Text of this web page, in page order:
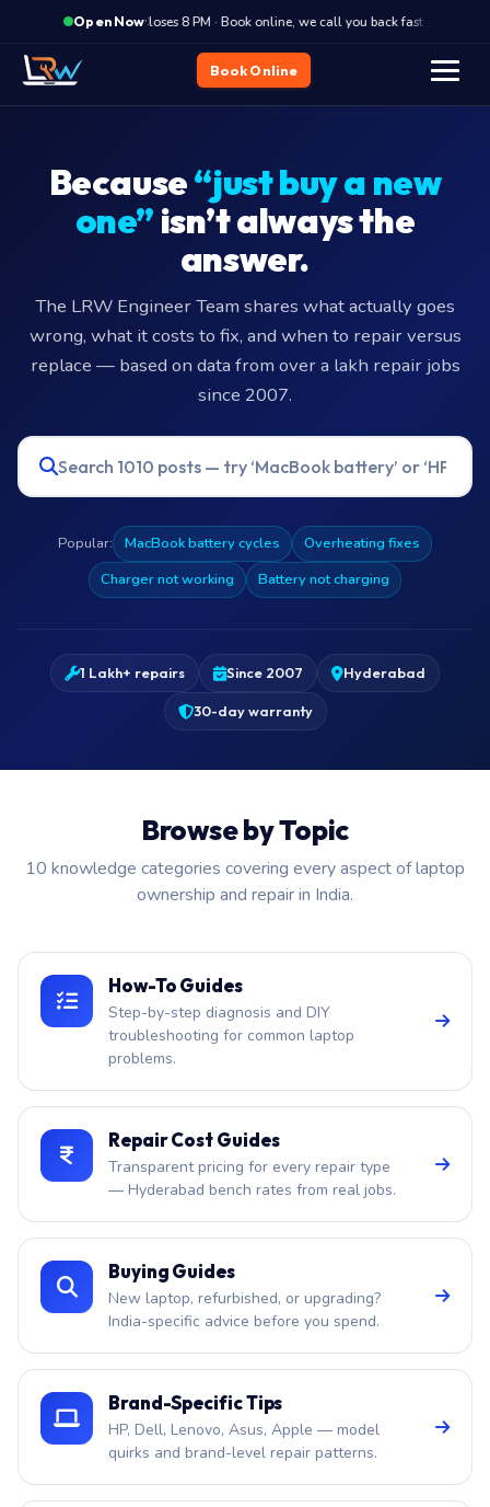
Open Now·
Closes 8 PM · Book online, we call you back fast
Book Online
Home Blog
Because“just buy a new
one” isn’t always the
answer.
The LRW Engineer Team shares what actually goes
wrong, what it costs to fix, and when to repair versus
replace — based on data from over a lakh repair jobs
since 2007.
Popular: MacBook battery cycles
Overheating fixes
Charger not working
Battery not charging
1 Lakh+ repairs Since 2007 Hyderabad
30-day warranty
Browse by Topic
10 knowledge categories covering every aspect of laptop
ownership and repair in India.
How-To Guides
Step-by-step diagnosis and DIY
troubleshooting for common laptop
problems.
Repair Cost Guides
Transparent pricing for every repair type
— Hyderabad bench rates from real jobs.
Buying Guides
New laptop, refurbished, or upgrading?
India-specific advice before you spend.
Brand-Specific Tips
HP, Dell, Lenovo, Asus, Apple — model
quirks and brand-level repair patterns.